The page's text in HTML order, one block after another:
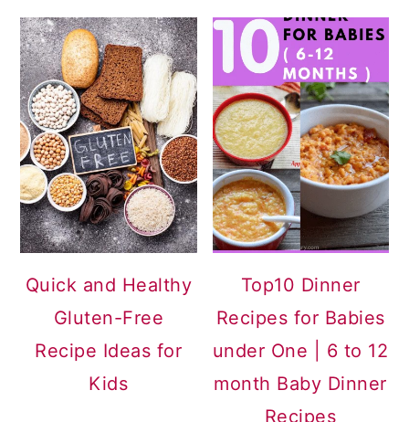
Quick and Healthy
Gluten-Free
Recipe Ideas for
Kids
Top10 Dinner
Recipes for Babies
under One | 6 to 12
month Baby Dinner
Recipes